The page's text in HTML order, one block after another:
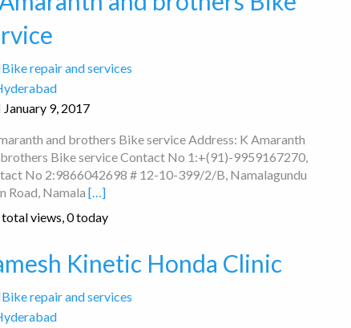
Bike repair and services
January 9, 2017
and brothers Bike service Address: K Amaranth
Bike service Contact No 1:+(91)-9959167270,
No 2:9866042698 # 12-10-399/2/B, Namalagundu
Road, Namala[…]
views, 0 today
Kinetic Honda Clinic
Bike repair and services